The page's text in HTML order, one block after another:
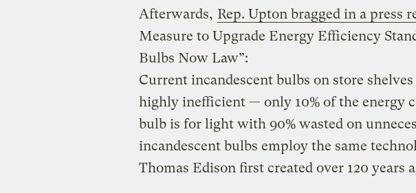
Afterwards, Rep. Upton bragged in a press
Measure to Upgrade Energy Efficiency
Bulbs Now Law”:
Current incandescent bulbs on store shelves
highly inefficient — only 10% of the energy
bulb is for light with 90% wasted on
incandescent bulbs employ the same
Thomas Edison first created over 120 years